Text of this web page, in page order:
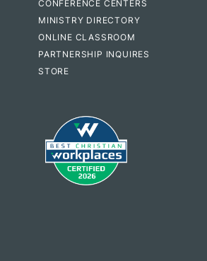
CONFERENCE CENTERS
MINISTRY DIRECTORY
ONLINE CLASSROOM
PARTNERSHIP INQUIRES
STORE